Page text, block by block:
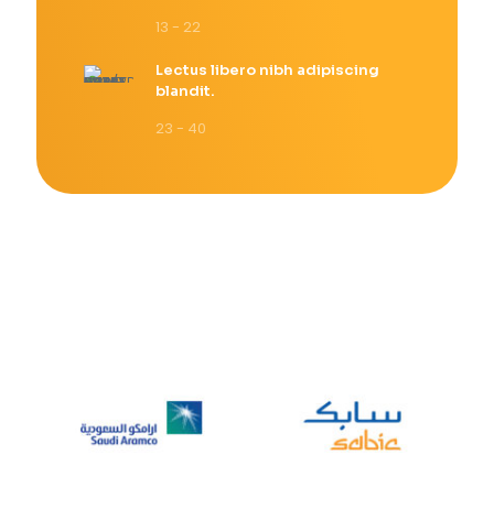
13 - 22
Lectus libero nibh adipiscing
blandit.
23 - 40